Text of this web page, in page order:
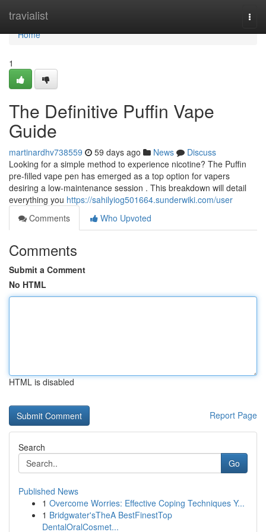
travialist
Home
Home
1
The Definitive Puffin Vape
Guide
martinardhv738559 59 days ago News
Discuss
Looking for a simple method to experience nicotine? The Puffin
pre-filled vape pen has emerged as a top option for vapers
desiring a low-maintenance session . This breakdown will detail
everything you https://sahilyiog501664.sunderwiki.com/user
Comments
Who Upvoted
Comments
Submit a Comment
No HTML
HTML is disabled
Report Page
Search
Go
Published News
1 Overcome Worries: Effective Coping Techniques Y...
1 Bridgwater'sTheA BestFinestTop
DentalOralCosmet...